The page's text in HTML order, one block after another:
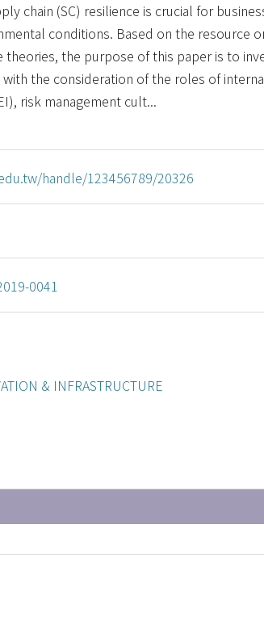
chain (SC) resilience is crucial for
conditions. Based on the resource
theories, the purpose of this paper is to
with the consideration of the roles of
risk management cult...
handle/123456789/20326
0041
& INFRASTRUCTURE